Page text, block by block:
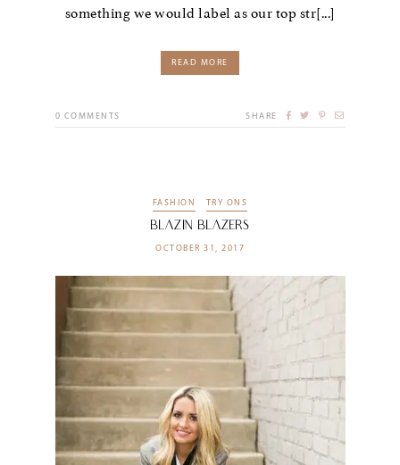
something we would label as our top str[...]
READ MORE
0 COMMENTS SHARE
FASHION TRY ONS
Blazin Blazers
OCTOBER 31, 2017